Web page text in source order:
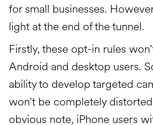
for small businesses.
light at the end of the tunnel.
Firstly, these opt-in rules
Android and desktop users.
ability to develop targeted
won’t be completely
obvious note, iPhone users